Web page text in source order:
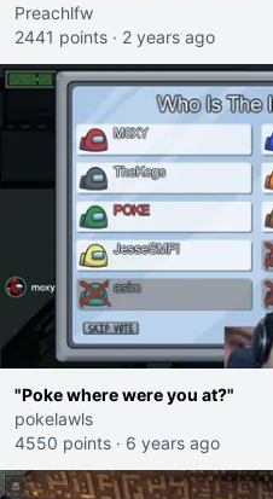
Preachlfw
2441 points · 2 years ago
"Poke where were you at?"
pokelawls
4550 points · 6 years ago